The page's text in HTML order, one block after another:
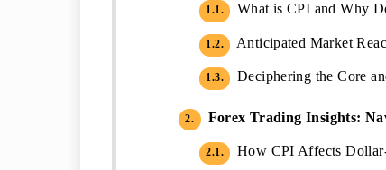
1.1. What is CPI and Why
1.2. Anticipated Market
1.3. Deciphering the Core
2. Forex Trading Insights:
2.1. How CPI Affects